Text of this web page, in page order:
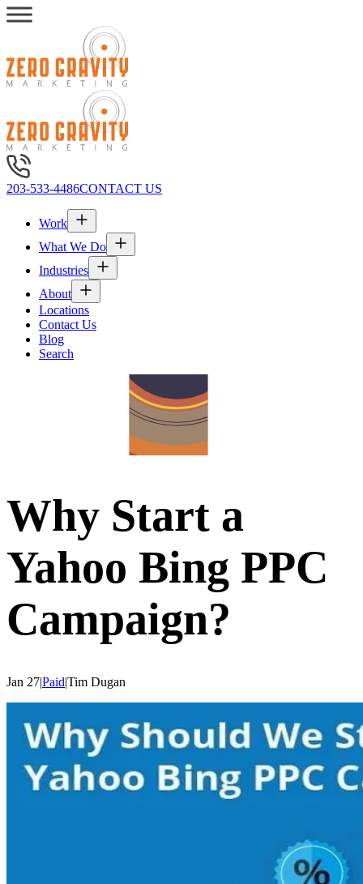
203-533-4486CONTACT US
Work
What We Do
Industries
About
Locations
Contact Us
Blog
Search
Why Start a
Yahoo Bing PPC
Campaign?
Jan 27|Paid|Tim Dugan